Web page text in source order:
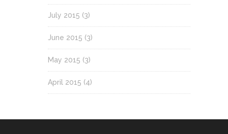
July 2015 (3)
June 2015 (3)
May 2015 (3)
April 2015 (4)